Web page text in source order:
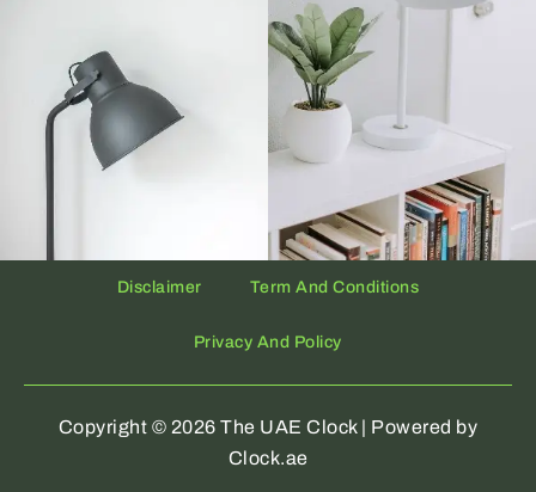
Disclaimer Term And Conditions
Privacy And Policy
Copyright © 2026 The UAE Clock | Powered by
Clock.ae